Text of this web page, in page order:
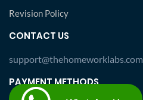
Revision Policy
CONTACT US
support@thehomeworklabs.com
PAYMENT METHODS